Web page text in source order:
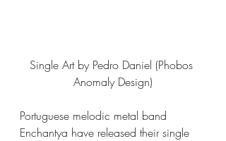
Single Art by Pedro Daniel (Phobos
Anomaly Design)
Portuguese melodic metal band
Enchantya have released their single